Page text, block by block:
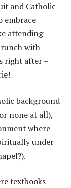
and Catholic
embrace
attending
with
right after –
background
none at all),
where
under
textbooks